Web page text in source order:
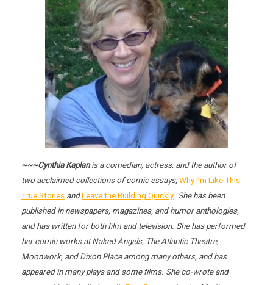
~~~Cynthia Kaplanis a comedian, actress, and the author of
two acclaimed collections of comic essays, Why I’m Like This:
True Stories andLeave the Building Quickly. She has been
published in newspapers, magazines, and humor anthologies,
and has written for both film and television. She has performed
her comic works at Naked Angels, The Atlantic Theatre,
Moonwork, and Dixon Place among many others, and has
appeared in many plays and some films. She co-wrote and